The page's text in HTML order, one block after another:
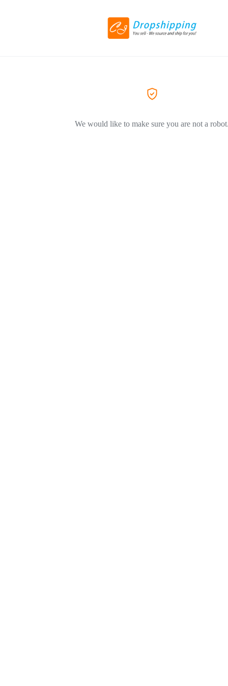
We would like to make sure you are not a